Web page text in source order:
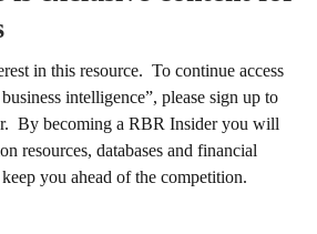
in this resource. To continue access
intelligence”, please sign up to
By becoming a RBR Insider you will
resources, databases and financial
you ahead of the competition.